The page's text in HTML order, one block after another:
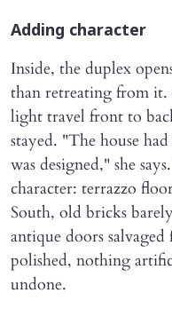
Adding character
Inside, the duplex
than retreating from
light travel front to
stayed. "The house
was designed," she
character: terrazzo
South, old bricks
antique doors
polished, nothing
undone.